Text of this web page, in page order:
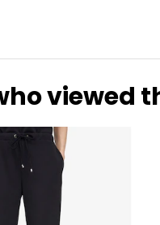
viewed